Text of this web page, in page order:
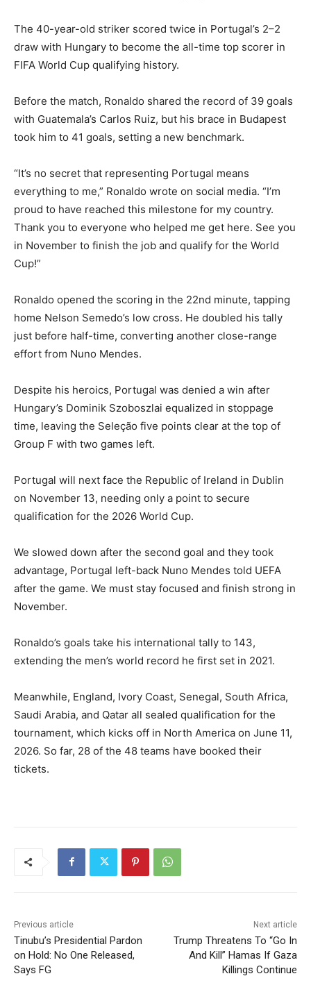
The 40-year-old striker scored twice in Portugal’s 2–2
draw with Hungary to become the all-time top scorer in
FIFA World Cup qualifying history.
Before the match, Ronaldo shared the record of 39 goals
with Guatemala’s Carlos Ruiz, but his brace in Budapest
took him to 41 goals, setting a new benchmark.
“It’s no secret that representing Portugal means
everything to me,” Ronaldo wrote on social media. “I’m
proud to have reached this milestone for my country.
Thank you to everyone who helped me get here. See you
in November to finish the job and qualify for the World
Cup!”
Ronaldo opened the scoring in the 22nd minute, tapping
home Nelson Semedo’s low cross. He doubled his tally
just before half-time, converting another close-range
effort from Nuno Mendes.
Despite his heroics, Portugal was denied a win after
Hungary’s Dominik Szoboszlai equalized in stoppage
time, leaving the Seleção five points clear at the top of
Group F with two games left.
Portugal will next face the Republic of Ireland in Dublin
on November 13, needing only a point to secure
qualification for the 2026 World Cup.
We slowed down after the second goal and they took
advantage, Portugal left-back Nuno Mendes told UEFA
after the game. We must stay focused and finish strong in
November.
Ronaldo’s goals take his international tally to 143,
extending the men’s world record he first set in 2021.
Meanwhile, England, Ivory Coast, Senegal, South Africa,
Saudi Arabia, and Qatar all sealed qualification for the
tournament, which kicks off in North America on June 11,
2026. So far, 28 of the 48 teams have booked their
tickets.
Previous article
Tinubu’s Presidential Pardon
on Hold: No One Released,
Says FG
Next article
Trump Threatens To “Go In
And Kill” Hamas If Gaza
Killings Continue